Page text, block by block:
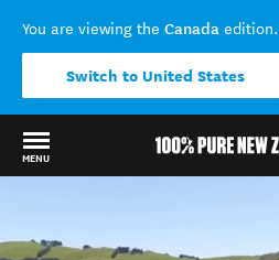
You are viewing the Canada edition.
Switch to United States
MENU